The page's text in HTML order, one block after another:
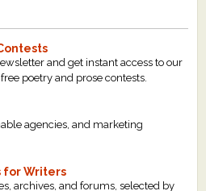
and get instant access to our
poetry and prose contests.
agencies, and marketing
for Writers
archives, and forums, selected by